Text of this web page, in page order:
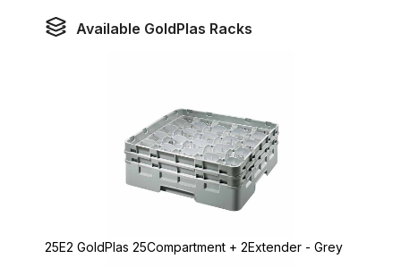
Available GoldPlas Racks
25E2 GoldPlas 25Compartment + 2Extender - Grey